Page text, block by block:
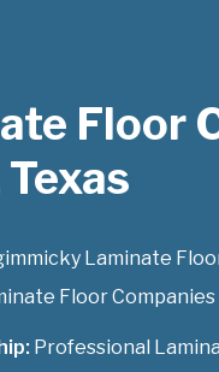
Floor
Laminate
Floor Companies
Professional